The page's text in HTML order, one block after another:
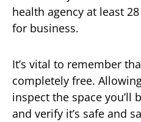
health agency at least
for business.
It’s vital to remember
completely free.
inspect the space you’ll
and verify it’s safe and